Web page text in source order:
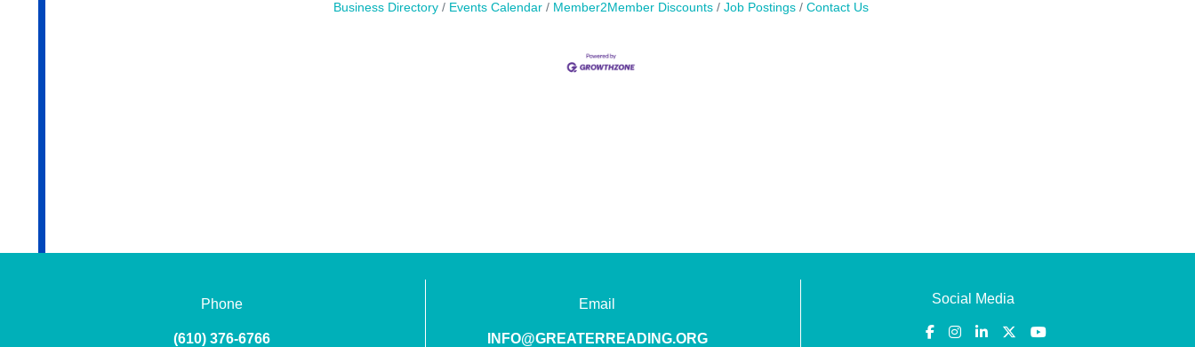
Business Directory Events Calendar Member2Member Discounts Job Postings Contact Us
Phone
(610) 376-6766
Email
INFO@GREATERREADING.ORG
Social Media